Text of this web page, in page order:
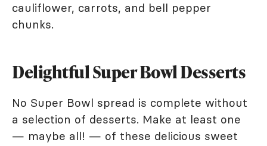
cauliflower, carrots, and bell pepper
chunks.
Delightful Super Bowl Desserts
No Super Bowl spread is complete without
a selection of desserts. Make at least one
— maybe all! — of these delicious sweet